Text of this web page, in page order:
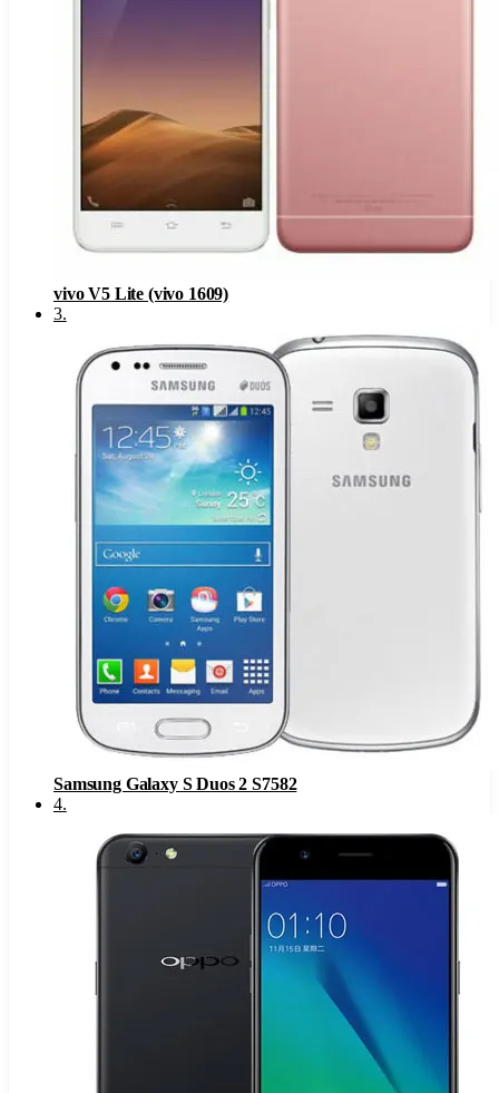
vivo V5 Lite (vivo 1609)
3.
Samsung Galaxy S Duos 2 S7582
4.